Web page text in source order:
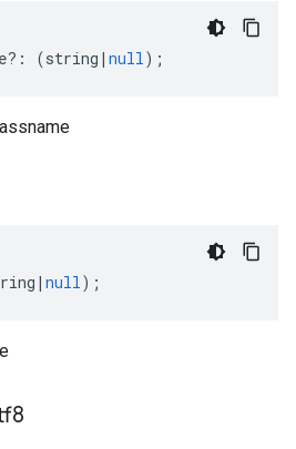
?: (string | null);
| null);